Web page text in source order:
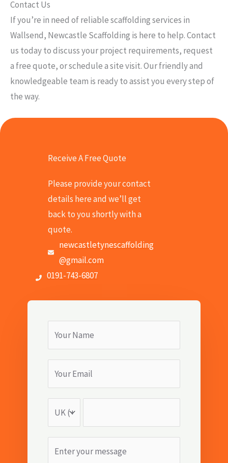
Contact Us
If you’re in need of reliable scaffolding services in
Wallsend, Newcastle Scaffolding is here to help. Contact
us today to discuss your project requirements, request
a free quote, or schedule a site visit. Our friendly and
knowledgeable team is ready to assist you every step of
the way.
Receive A Free Quote
Please provide your contact
details here and we’ll get
back to you shortly with a
quote.
newcastletynescaffolding
@gmail.com
0191-743-6807